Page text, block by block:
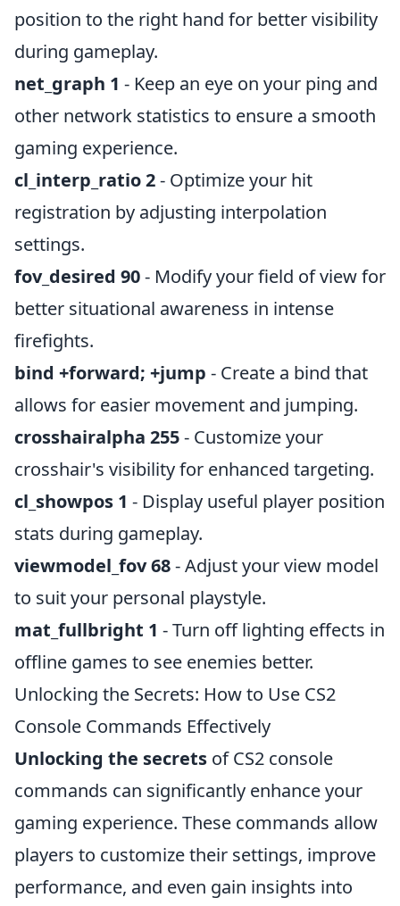
position to the right hand for better visibility
during gameplay.
net_graph 1 - Keep an eye on your ping and
other network statistics to ensure a smooth
gaming experience.
cl_interp_ratio 2- Optimize your hit
registration by adjusting interpolation
settings.
fov_desired 90- Modify your field of view for
better situational awareness in intense
firefights.
bind +forward; +jump - Create a bind that
allows for easier movement and jumping.
crosshairalpha 255- Customize your
crosshair's visibility for enhanced targeting.
cl_showpos 1 - Display useful player position
stats during gameplay.
viewmodel_fov 68- Adjust your view model
to suit your personal playstyle.
mat_fullbright 1 - Turn off lighting effects in
offline games to see enemies better.
Unlocking the Secrets: How to Use CS2
Console Commands Effectively
Unlocking the secrets of CS2 console
commands can significantly enhance your
gaming experience. These commands allow
players to customize their settings, improve
performance, and even gain insights into